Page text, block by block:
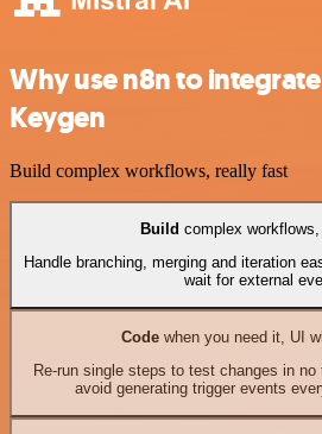
Why use n8n to
Keygen
Build complex workflows, really fast
Build complex
Handle branching, merging and iteration
wait for external
Codewhen you need it, UI
Re-run single steps to test changes in
avoid generating trigger events